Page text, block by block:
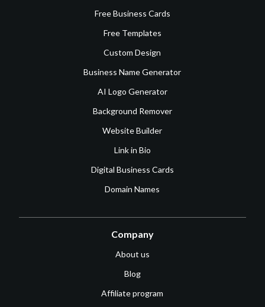
Free Business Cards
Free Templates
Custom Design
Business Name Generator
AI Logo Generator
Background Remover
Website Builder
Link in Bio
Digital Business Cards
Domain Names
Company
About us
Blog
Affiliate program